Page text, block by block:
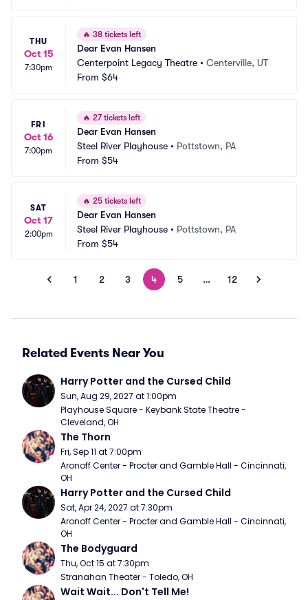
THU
Oct 15
7:30pm
🔥 38 tickets left
Dear Evan Hansen
Centerpoint Legacy Theatre • Centerville, UT
From $64
FRI
Oct 16
7:00pm
🔥 27 tickets left
Dear Evan Hansen
Steel River Playhouse • Pottstown, PA
From $54
SAT
Oct 17
2:00pm
🔥 25 tickets left
Dear Evan Hansen
Steel River Playhouse • Pottstown, PA
From $54
1 2 3 4 5 … 12
Related Events Near You
Harry Potter and the Cursed Child
Sun, Aug 29, 2027 at 1:00pm
Playhouse Square - Keybank State Theatre -
Cleveland, OH
The Thorn
Fri, Sep 11 at 7:00pm
Aronoff Center - Procter and Gamble Hall - Cincinnati,
OH
Harry Potter and the Cursed Child
Sat, Apr 24, 2027 at 7:30pm
Aronoff Center - Procter and Gamble Hall - Cincinnati,
OH
The Bodyguard
Thu, Oct 15 at 7:30pm
Stranahan Theater - Toledo, OH
Wait Wait... Don't Tell Me!